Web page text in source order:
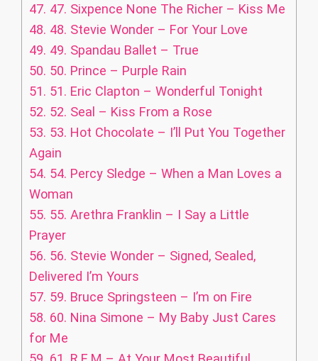
47. 47. Sixpence None The Richer – Kiss Me
48. 48. Stevie Wonder – For Your Love
49. 49. Spandau Ballet – True
50. 50. Prince – Purple Rain
51. 51. Eric Clapton – Wonderful Tonight
52. 52. Seal – Kiss From a Rose
53. 53. Hot Chocolate – I’ll Put You Together
Again
54. 54. Percy Sledge – When a Man Loves a
Woman
55. 55. Arethra Franklin – I Say a Little
Prayer
56. 56. Stevie Wonder – Signed, Sealed,
Delivered I’m Yours
57. 59. Bruce Springsteen – I’m on Fire
58. 60. Nina Simone – My Baby Just Cares
for Me